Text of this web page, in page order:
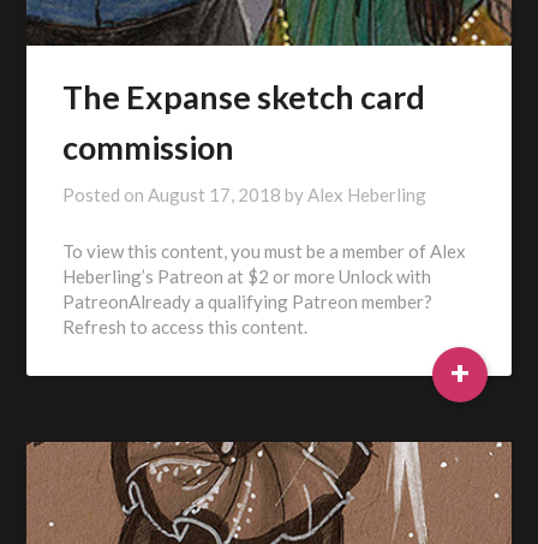
The Expanse sketch card
commission
Posted onAugust 17, 2018 byAlex Heberling
To view this content, you must be a member of Alex
Heberling’s Patreon at $2 or more Unlock with
PatreonAlready a qualifying Patreon member?
Refresh to access this content.
+